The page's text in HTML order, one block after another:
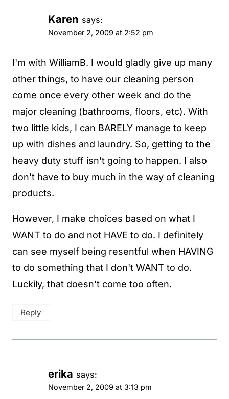
Karen says:
November 2, 2009 at 2:52 pm
I'm with WilliamB. I would gladly give up many
other things, to have our cleaning person
come once every other week and do the
major cleaning (bathrooms, floors, etc). With
two little kids, I can BARELY manage to keep
up with dishes and laundry. So, getting to the
heavy duty stuff isn't going to happen. I also
don't have to buy much in the way of cleaning
products.
However, I make choices based on what I
WANT to do and not HAVE to do. I definitely
can see myself being resentful when HAVING
to do something that I don't WANT to do.
Luckily, that doesn't come too often.
Reply
erika says:
November 2, 2009 at 3:13 pm